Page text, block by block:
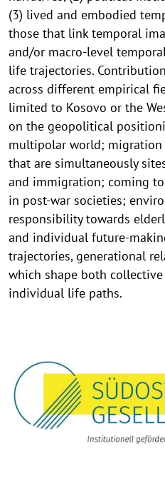
(3) lived and embodied
those that link temporal
and/or macro-level
life trajectories.
across different empirical
limited to Kosovo or the
on the geopolitical
multipolar world; migration
that are simultaneously
and immigration; coming
in post-war societies;
responsibility towards
and individual future-
trajectories, generational
which shape both
individual life paths.